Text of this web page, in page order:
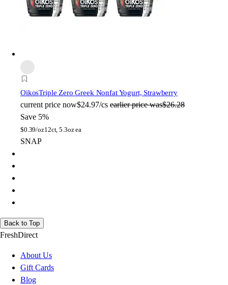
OikosTriple Zero Greek Nonfat Yogurt, Strawberry
current price now$24.97/cs earlier price was$26.28
Save 5%
$0.39/oz12ct, 5.3oz ea
SNAP
Back to Top
FreshDirect
About Us
Gift Cards
Blog